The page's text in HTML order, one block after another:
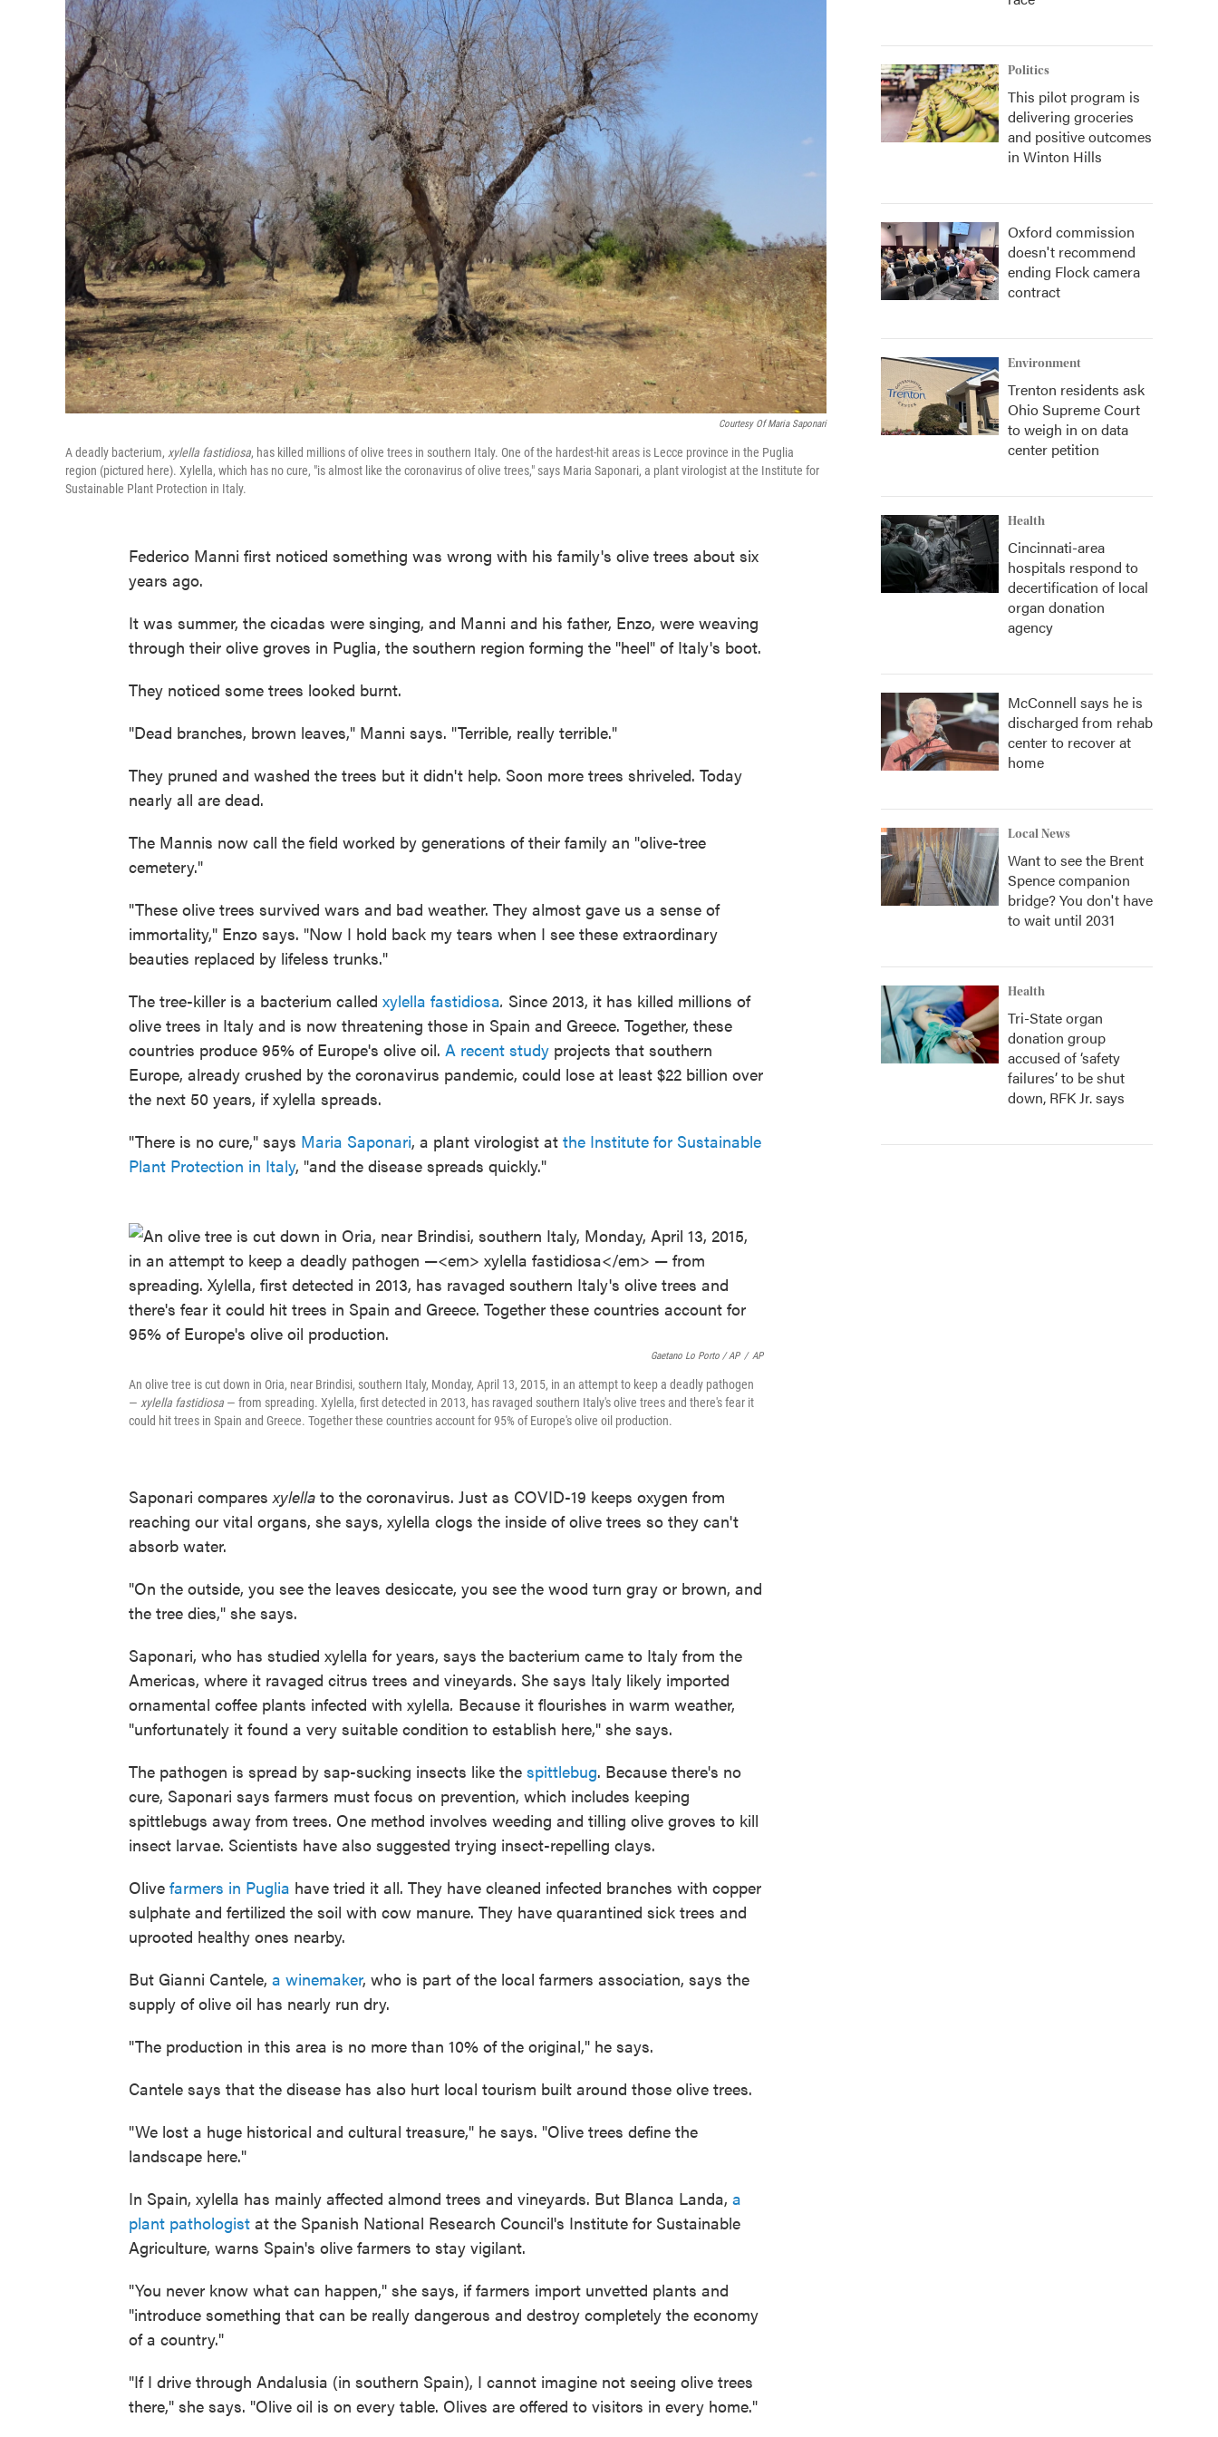
Courtesy Of Maria Saponari
A deadly bacterium, xylella fastidiosa, has killed millions of olive trees in southern Italy. One of the hardest-hit areas is Lecce province in the Puglia
region (pictured here). Xylella, which has no cure, "is almost like the coronavirus of olive trees," says Maria Saponari, a plant virologist at the Institute for
Sustainable Plant Protection in Italy.
Federico Manni first noticed something was wrong with his family's olive trees about six
years ago.
It was summer, the cicadas were singing, and Manni and his father, Enzo, were weaving
through their olive groves in Puglia, the southern region forming the "heel" of Italy's boot.
They noticed some trees looked burnt.
"Dead branches, brown leaves," Manni says. "Terrible, really terrible."
They pruned and washed the trees but it didn't help. Soon more trees shriveled. Today
nearly all are dead.
The Mannis now call the field worked by generations of their family an "olive-tree
cemetery."
"These olive trees survived wars and bad weather. They almost gave us a sense of
immortality," Enzo says. "Now I hold back my tears when I see these extraordinary
beauties replaced by lifeless trunks."
The tree-killer is a bacterium called xylella fastidiosa. Since 2013, it has killed millions of
olive trees in Italy and is now threatening those in Spain and Greece. Together, these
countries produce 95% of Europe's olive oil. A recent study projects that southern
Europe, already crushed by the coronavirus pandemic, could lose at least $22 billion over
the next 50 years, if xylella spreads.
"There is no cure," says Maria Saponari, a plant virologist at the Institute for Sustainable
Plant Protection in Italy, "and the disease spreads quickly."
Gaetano Lo Porto / AP / AP
An olive tree is cut down in Oria, near Brindisi, southern Italy, Monday, April 13, 2015, in an attempt to keep a deadly pathogen
— xylella fastidiosa — from spreading. Xylella, first detected in 2013, has ravaged southern Italy's olive trees and there's fear it
could hit trees in Spain and Greece. Together these countries account for 95% of Europe's olive oil production.
Saponari comparesxylella to the coronavirus. Just as COVID-19 keeps oxygen from
reaching our vital organs, she says, xylella clogs the inside of olive trees so they can't
absorb water.
"On the outside, you see the leaves desiccate, you see the wood turn gray or brown, and
the tree dies," she says.
Saponari, who has studied xylella for years, says the bacterium came to Italy from the
Americas, where it ravaged citrus trees and vineyards. She says Italy likely imported
ornamental coffee plants infected with xylella. Because it flourishes in warm weather,
"unfortunately it found a very suitable condition to establish here," she says.
The pathogen is spread by sap-sucking insects like the spittlebug. Because there's no
cure, Saponari says farmers must focus on prevention, which includes keeping
spittlebugs away from trees. One method involves weeding and tilling olive groves to kill
insect larvae. Scientists have also suggested trying insect-repelling clays.
Olive farmers in Puglia have tried it all. They have cleaned infected branches with copper
sulphate and fertilized the soil with cow manure. They have quarantined sick trees and
uprooted healthy ones nearby.
But Gianni Cantele, a winemaker, who is part of the local farmers association, says the
supply of olive oil has nearly run dry.
"The production in this area is no more than 10% of the original," he says.
Cantele says that the disease has also hurt local tourism built around those olive trees.
"We lost a huge historical and cultural treasure," he says. "Olive trees define the
landscape here."
In Spain, xylella has mainly affected almond trees and vineyards. But Blanca Landa, a
plant pathologist at the Spanish National Research Council's Institute for Sustainable
Agriculture, warns Spain's olive farmers to stay vigilant.
"You never know what can happen," she says, if farmers import unvetted plants and
"introduce something that can be really dangerous and destroy completely the economy
of a country."
"If I drive through Andalusia (in southern Spain), I cannot imagine not seeing olive trees
there," she says. "Olive oil is on every table. Olives are offered to visitors in every home."
Politics
This pilot program is
delivering groceries
and positive outcomes
in Winton Hills
Oxford commission
doesn't recommend
ending Flock camera
contract
Environment
Trenton residents ask
Ohio Supreme Court
to weigh in on data
center petition
Health
Cincinnati-area
hospitals respond to
decertification of local
organ donation
agency
McConnell says he is
discharged from rehab
center to recover at
home
Local News
Want to see the Brent
Spence companion
bridge? You don't have
to wait until 2031
Health
Tri-State organ
donation group
accused of ‘safety
failures’ to be shut
down, RFK Jr. says